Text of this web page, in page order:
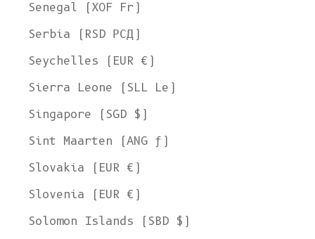
Senegal (XOF Fr)
Serbia (RSD РСД)
Seychelles (EUR €)
Sierra Leone (SLL Le)
Singapore (SGD $)
Sint Maarten (ANG ƒ)
Slovakia (EUR €)
Slovenia (EUR €)
Solomon Islands (SBD $)